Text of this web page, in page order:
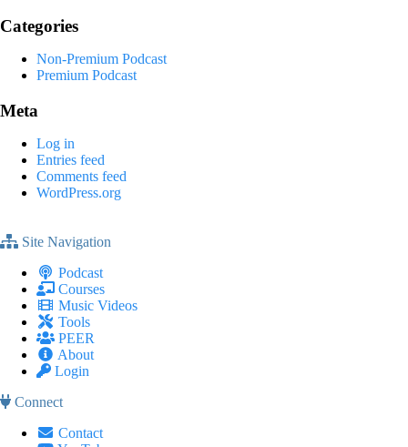
Categories
Non-Premium Podcast
Premium Podcast
Meta
Log in
Entries feed
Comments feed
WordPress.org
Site Navigation
Podcast
Courses
Music Videos
Tools
PEER
About
Login
Connect
Contact